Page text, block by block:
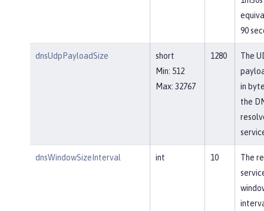
90
dnsUdpPayloadSize
short
Min: 512
Max: 32767
1280
The
in
the
dnsWindowSizeInterval int 10
The